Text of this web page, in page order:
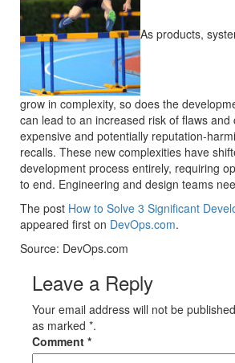
As products,
grow in complexity, so does the
can lead to an increased risk of flaws and
expensive and potentially reputation-
recalls. These new complexities have
development process entirely, requiring
to end. Engineering and design teams
The post How to Solve 3 Significant
appeared first on DevOps.com.
Source: DevOps.com
Leave a Reply
Your email address will not be
as marked *.
Comment *